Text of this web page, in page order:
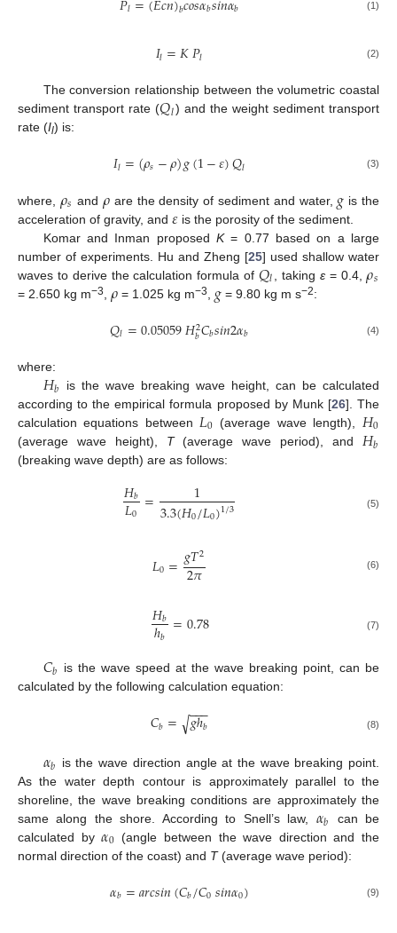
𝑙 𝑏 𝑏 𝑏 (1)
𝐼𝑙=𝐾𝑃𝑙 (2)
The conversion relationship between the volumetric coastal
sediment transport rate (𝑄𝑙) and the weight sediment transport
rate (Il) is:
𝐼𝑙=(𝜌𝑠−𝜌)𝑔(1−𝜀)𝑄𝑙 (3)
where, 𝜌𝑠 and 𝜌 are the density of sediment and water, 𝑔 is the
acceleration of gravity, and 𝜀 is the porosity of the sediment.
Komar and Inman proposed K= 0.77 based on a large
number of experiments. Hu and Zheng [25] used shallow water
waves to derive the calculation formula of 𝑄𝑙 , taking ε= 0.4,𝜌𝑠
= 2.650 kg m−3 𝜌 = 1.025 kg m−3 𝑔 = 9.80 kg m s−2:
𝑄𝑙=0.05059𝐻2
𝑏𝐶𝑏𝑠𝑖𝑛2𝛼𝑏 (4)
where:
𝐻𝑏
is the wave breaking wave height, can be calculated
according to the empirical formula proposed by Munk [26]. The
calculation equations between 𝐿0 (average wave length), 𝐻0
(average wave height), T(average wave period), and 𝐻𝑏
(breaking wave depth) are as follows:
𝐻𝑏
𝐿0 = 1
3.3(𝐻0/𝐿0)1/3 (5)
𝐿0=𝑔𝑇2
2𝜋 (6)
𝐻𝑏
ℎ𝑏 =0.78 (7)
𝐶𝑏 is the wave speed at the wave breaking point, can be
calculated by the following calculation equation:
𝐶𝑏= 𝑔ℎ𝑏
−−
−
√ (8)
𝛼𝑏 is the wave direction angle at the wave breaking point.
As the water depth contour is approximately parallel to the
shoreline, the wave breaking conditions are approximately the
same along the shore. According to Snell’s law, 𝛼𝑏
can be
calculated by𝛼0 (angle between the wave direction and the
normal direction of the coast) and T(average wave period):
𝛼𝑏=𝑎𝑟𝑐𝑠𝑖𝑛(𝐶𝑏/𝐶0𝑠𝑖𝑛𝛼0) (9)